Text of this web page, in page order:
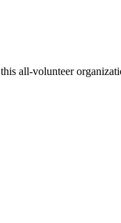
all-volunteer